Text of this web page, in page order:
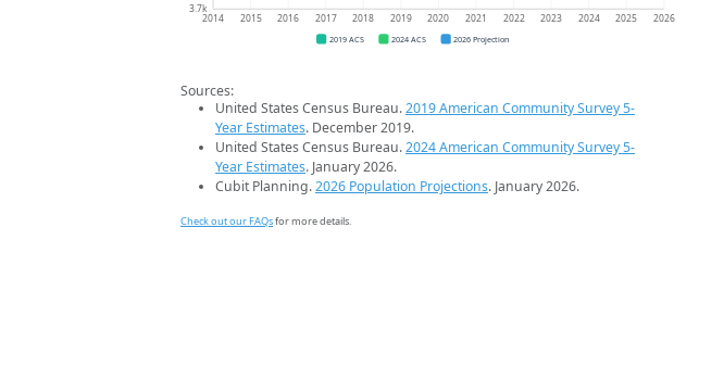
3.7k
2014 2015 2016 2017 2018 2019 2020 2021 2022 2023 2024 2025 2026
2019 ACS 2024 ACS 2026 Projection
Sources:
United States Census Bureau.2019 American Community Survey 5-
Year Estimates. December 2019.
United States Census Bureau.2024 American Community Survey 5-
Year Estimates. January 2026.
Cubit Planning.2026 Population Projections. January 2026.
Check out our FAQsfor more details.